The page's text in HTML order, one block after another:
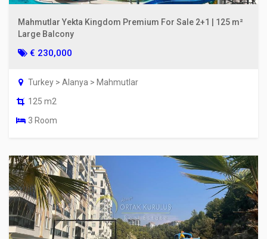
Mahmutlar Yekta Kingdom Premium For Sale 2+1 | 125 m²
Large Balcony
€ 230,000
Turkey > Alanya > Mahmutlar
125 m2
3 Room